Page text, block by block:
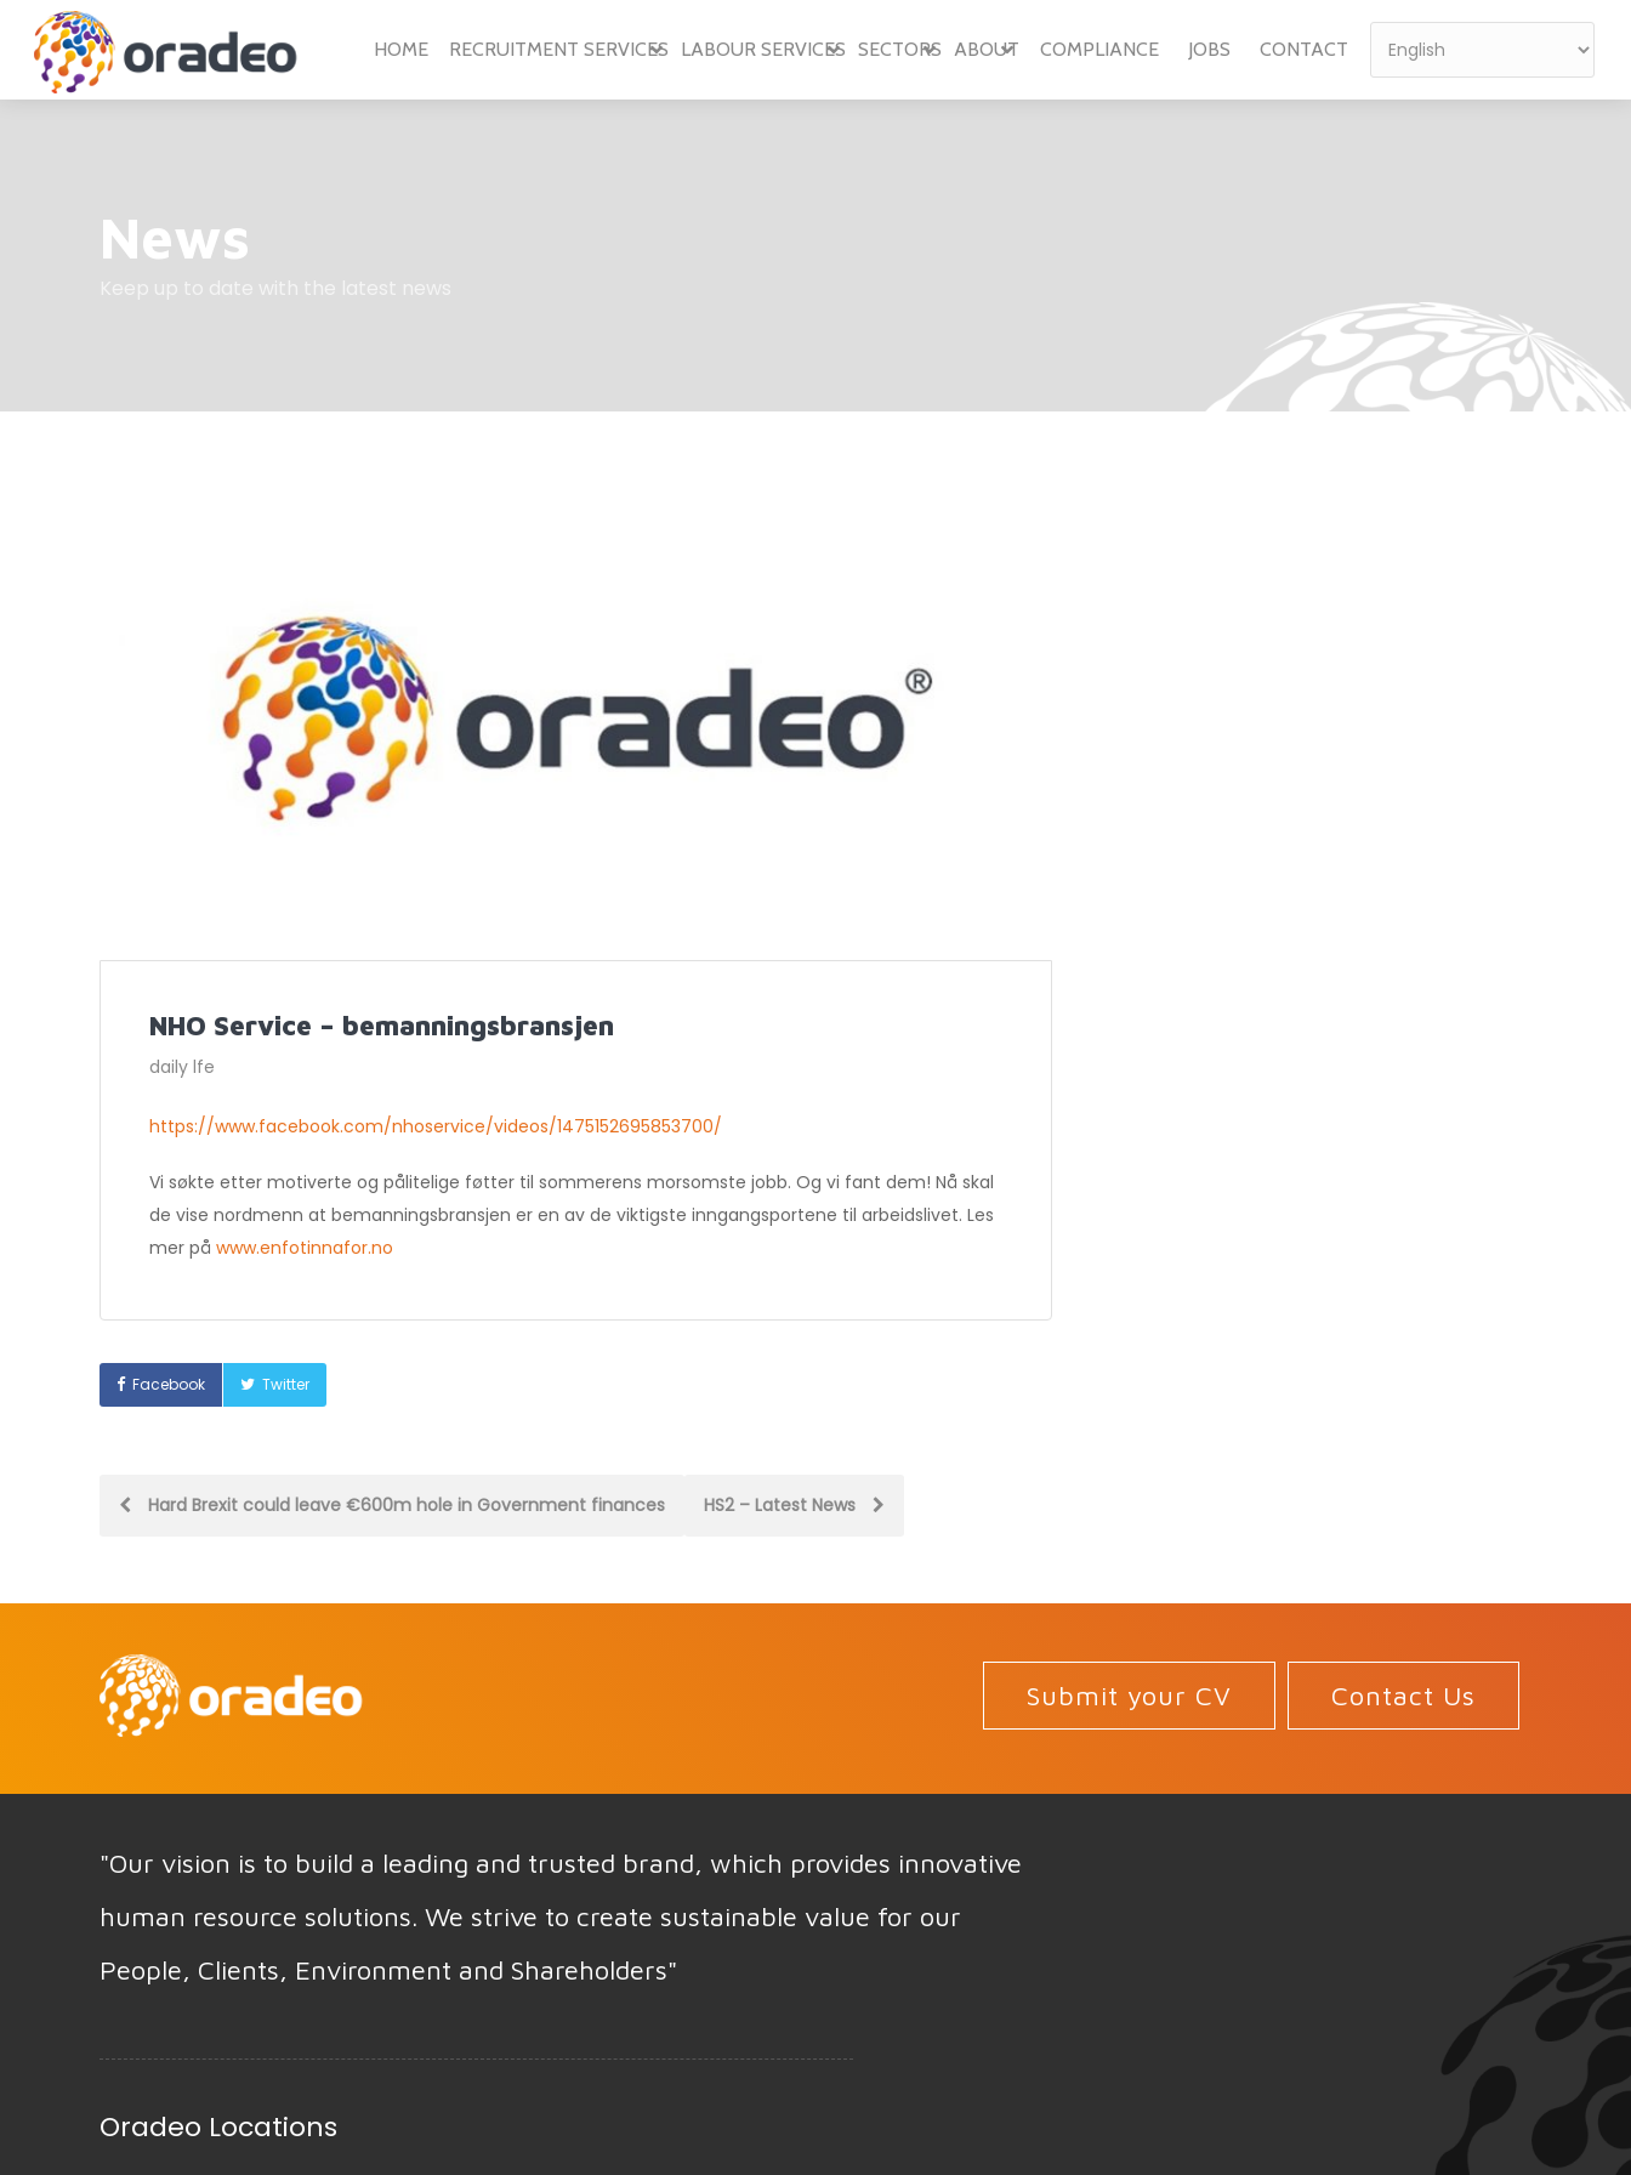
HOME RECRUITMENT SERVICES LABOUR SERVICES SECTORS ABOUT COMPLIANCE JOBS CONTACT
News
NHO Service – bemanningsbransjen
daily lfe
https://www.facebook.com/nhoservice/videos/1475152695853700/
Vi søkte etter motiverte og pålitelige føtter til sommerens morsomste jobb. Og vi fant dem! Nå skal
de vise nordmenn at bemanningsbransjen er en av de viktigste inngangsportene til arbeidslivet. Les
mer på www.enfotinnafor.no
Facebook Twitter
Post
Hard Brexit could leave €600m hole in Government finances HS2 – Latest News
Contact Us
Submit your CV
"Our vision is to build a leading and trusted brand, which provides innovative
human resource solutions. We strive to create sustainable value for our
People, Clients, Environment and Shareholders"
Oradeo Locations